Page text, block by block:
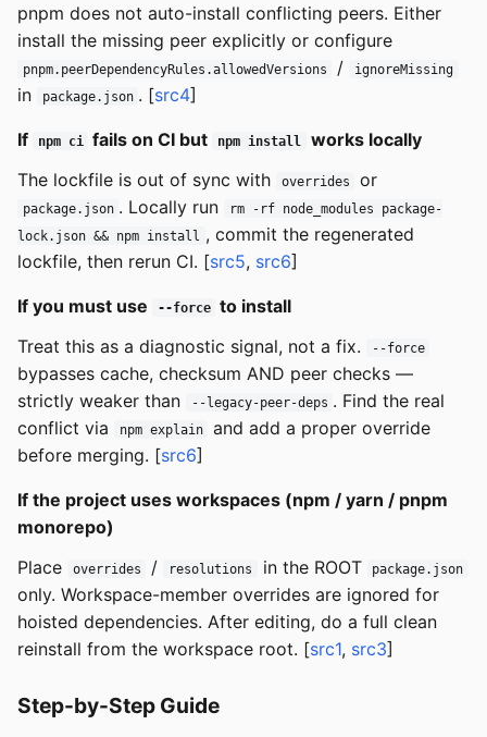
pnpm does not auto-install conflicting peers. Either
install the missing peer explicitly or configure
pnpm.peerDependencyRules.allowedVersions / ignoreMissing
in package.json . [src4]
If npm ci fails on CI but npm install
works locally
The lockfile is out of sync with
overrides or
package.json . Locally run
rm -rf node_modules package-
lock.json && npm install , commit the regenerated
lockfile, then rerun CI. [src5, src6]
If you must use --force to install
Treat this as a diagnostic signal, not a fix.
--force
bypasses cache, checksum AND peer checks —
strictly weaker than
--legacy-peer-deps . Find the real
conflict via
npm explain
and add a proper override
before merging. [src6]
If the project uses workspaces (npm / yarn / pnpm
monorepo)
Place
overrides / resolutions in the ROOT package.json
only. Workspace-member overrides are ignored for
hoisted dependencies. After editing, do a full clean
reinstall from the workspace root. [src1, src3]
Step-by-Step Guide